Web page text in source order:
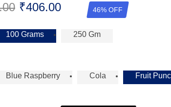
46% OFF
₹406.00
100 Grams 250 Gm
Blue Raspberry Cola Fruit